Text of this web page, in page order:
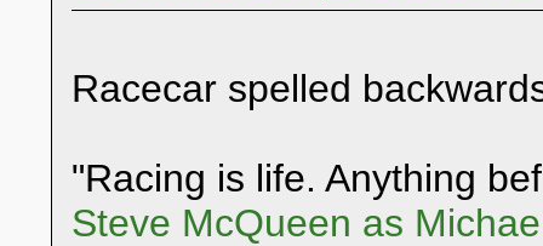
Racecar spelled
"Racing is life. Anything
Steve McQueen as